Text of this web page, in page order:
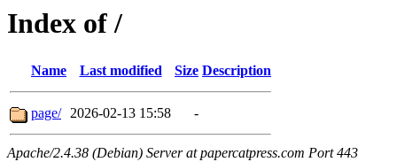
Index of /
Name Last modified Size Description
page/ 2026-02-13 15:58 -
Apache/2.4.38 (Debian) Server at papercatpress.com Port 443